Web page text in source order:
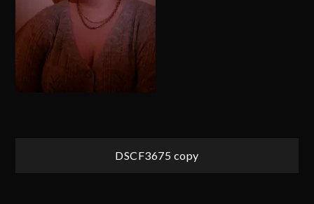
DSCF3675 copy